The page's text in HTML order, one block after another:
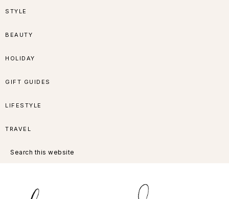
Skip
navigation
Skip
content
Skip
sidebar
Skip
STYLE
BEAUTY
HOLIDAY
GIFT GUIDES
LIFESTYLE
TRAVEL
this